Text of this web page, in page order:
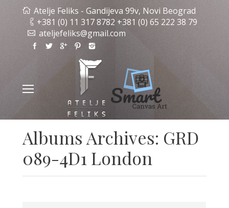
Atelje Feliks - Gandijeva 99v, Novi Beograd
+381 (0) 11 317 8782 +381 (0) 65 222 38 79
ateljefeliks@gmail.com
Albums Archives: GRD
089-4D1 London